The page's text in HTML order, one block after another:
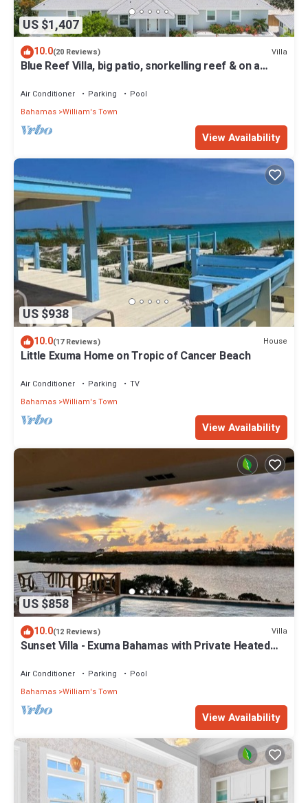
US $1,407
10.0(20 Reviews) Villa
Blue Reef Villa, big patio, snorkelling reef & on a
Air Conditioner Parking
Pool
Bahamas William's Town
View Availability
US $938
10.0(17 Reviews) House
Little Exuma Home on Tropic of Cancer Beach
Air Conditioner Parking
TV
Bahamas William's Town
View Availability
US $858
10.0(12 Reviews) Villa
Sunset Villa - Exuma Bahamas with Private Heated
Air Conditioner Parking
Pool
Bahamas William's Town
View Availability